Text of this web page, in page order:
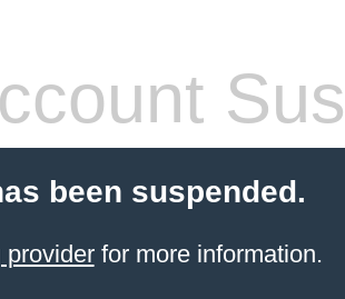
been suspended.
providerfor more information.